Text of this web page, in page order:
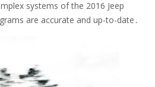
systems of the 2016 Jeep
are accurate and up-to-date․